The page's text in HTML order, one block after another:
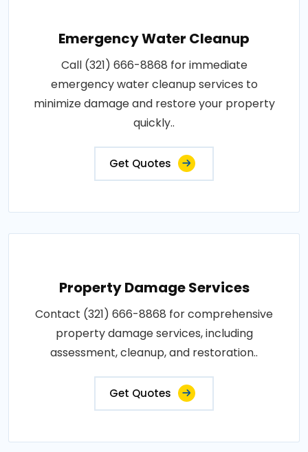
Emergency Water Cleanup
Call (321) 666-8868 for immediate
emergency water cleanup services to
minimize damage and restore your property
quickly..
Get Quotes
Property Damage Services
Contact (321) 666-8868 for comprehensive
property damage services, including
assessment, cleanup, and restoration..
Get Quotes